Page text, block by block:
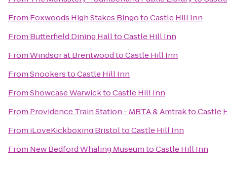
From Foxwoods High Stakes BingotoCastle Hill Inn
From Butterfield Dining HalltoCastle Hill Inn
FromWindsor at BrentwoodtoCastle Hill Inn
FromSnookerstoCastle Hill Inn
FromShowcase WarwicktoCastle Hill Inn
From Providence Train Station - MBTA & AmtraktoCastle
From iLoveKickboxing BristoltoCastle Hill Inn
From New Bedford Whaling MuseumtoCastle Hill Inn